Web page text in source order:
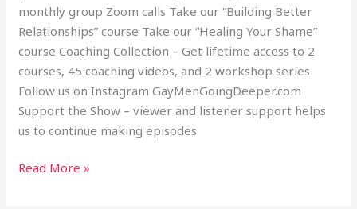
monthly group Zoom calls Take our “Building Better
Relationships” course Take our “Healing Your Shame”
course Coaching Collection – Get lifetime access to 2
courses, 45 coaching videos, and 2 workshop series
Follow us on Instagram GayMenGoingDeeper.com
Support the Show – viewer and listener support helps
us to continue making episodes
Read More »